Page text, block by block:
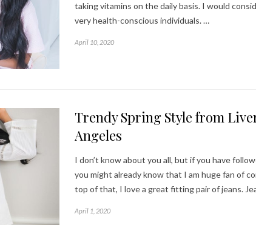
taking vitamins on the daily basis. I would
very health-conscious individuals. …
April 10, 2020
Trendy Spring Style from
Angeles
I don’t know about you all, but if you have
you might already know that I am huge fan of
top of that, I love a great fitting pair of jeans.
April 1, 2020